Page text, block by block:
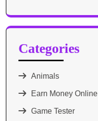
Categories
Animals
Earn Money Online
Game Tester